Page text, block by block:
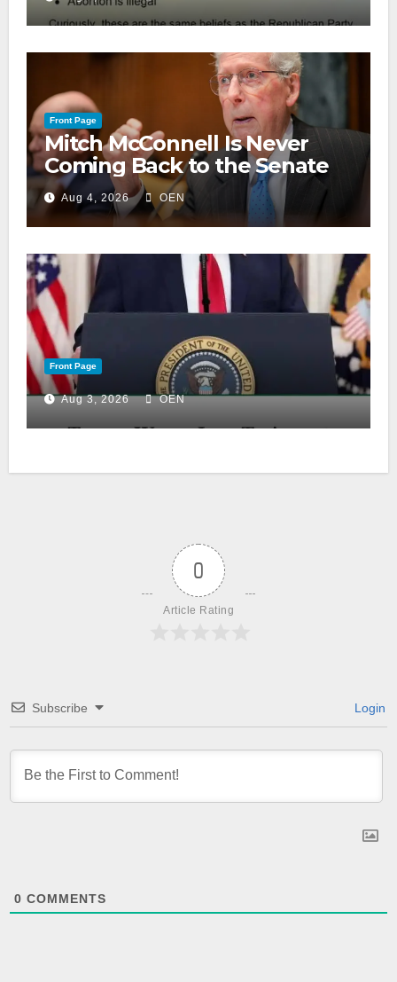
Front Page
Mitch McConnell Is Never
Coming Back to the Senate
Aug 4, 2026 OEN
Front Page
Aug 3, 2026 OEN
0
Article Rating
Subscribe Login
0 COMMENTS